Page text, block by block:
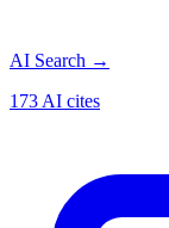
AI Search →
173 AI cites